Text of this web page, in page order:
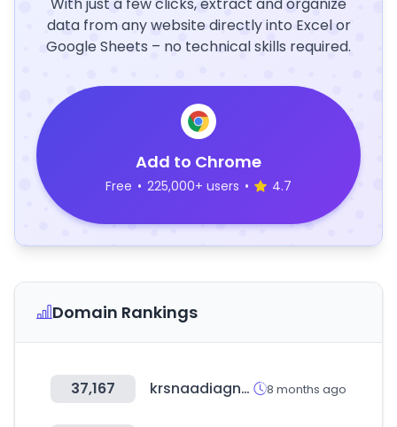
data from any website directly into Excel or
Google Sheets – no technical skills required.
Add to Chrome
Free • 225,000+ users • 4.7
Domain Rankings
37,167 krsnaadiagnostics.com 8 months ago